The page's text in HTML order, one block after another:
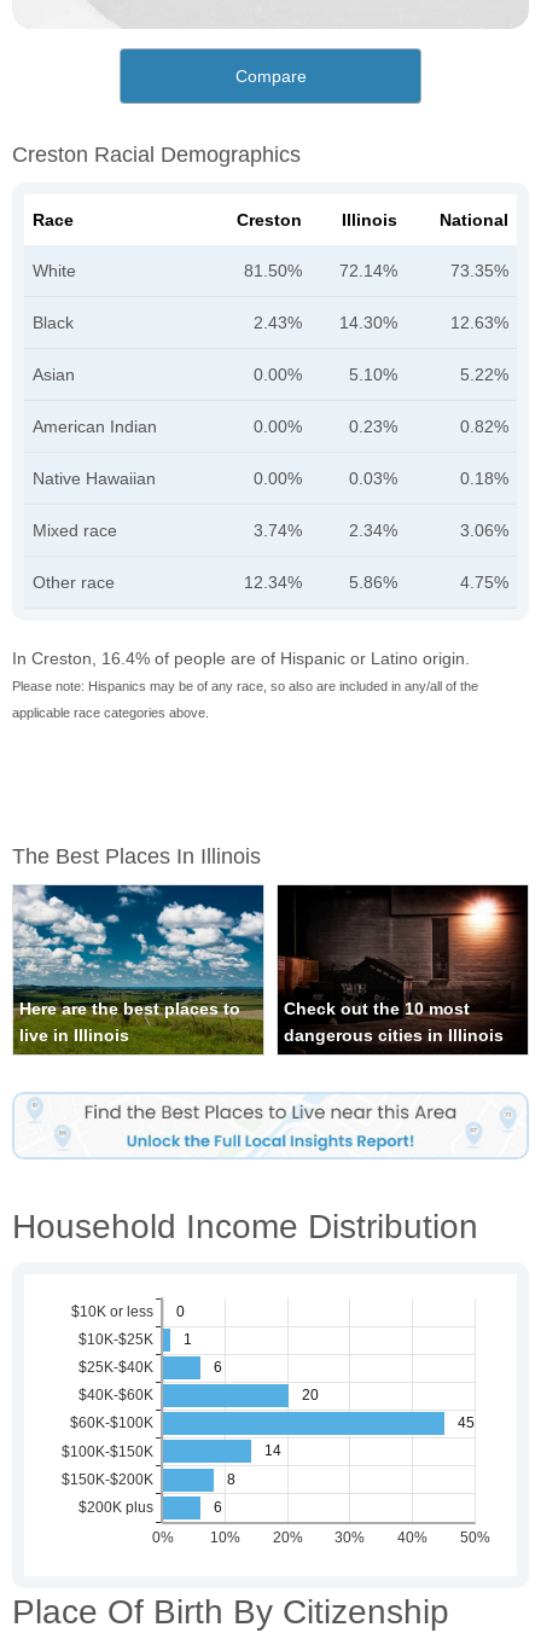
Compare
Creston Racial Demographics
Race Creston Illinois National
White 81.50% 72.14% 73.35%
Black 2.43% 14.30% 12.63%
Asian 0.00% 5.10% 5.22%
American Indian 0.00% 0.23% 0.82%
Native Hawaiian 0.00% 0.03% 0.18%
Mixed race 3.74% 2.34% 3.06%
Other race 12.34% 5.86% 4.75%
In Creston, 16.4% of people are of Hispanic or Latino origin.
Please note: Hispanics may be of any race, so also are included in any/all of the
applicable race categories above.
The Best Places In Illinois
Here are the best places to
live in Illinois
Check out the 10 most
dangerous cities in Illinois
Household Income Distribution
Place Of Birth By Citizenship